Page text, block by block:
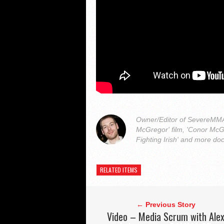
Owner/Editor of
McGregor' film, 'Conor
Fighting Irish' and more
RELATED ITEMS
← Previous Story
Video – Media Scrum with Alex